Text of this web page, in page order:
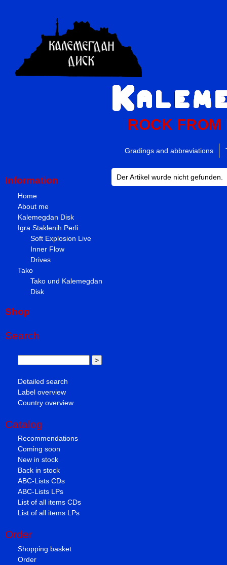
ROCK FROM
Gradings and abbreviations
Information
Home
About me
Kalemegdan Disk
Igra Staklenih Perli
Soft Explosion Live
Inner Flow
Drives
Tako
Tako und Kalemegdan
Disk
Shop
Search
Detailed search
Label overview
Country overview
Catalog
Recommendations
Coming soon
New in stock
Back in stock
ABC-Lists CDs
ABC-Lists LPs
List of all items CDs
List of all items LPs
Order
Shopping basket
Order
Der Artikel wurde nicht gefunden.